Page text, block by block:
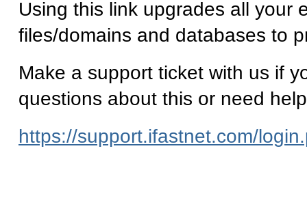
Using this link upgrades all your
files/domains and databases to
Make a support ticket with us if
questions about this or need
https://support.ifastnet.com/